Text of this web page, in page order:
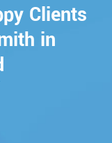
Clients
in